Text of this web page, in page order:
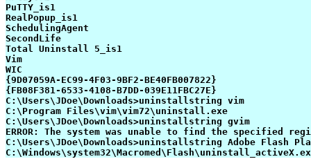
PuTTY_is1
RealPopup_is1
SchedulingAgent
SecondLife
Total Uninstall 5_is1
Vim
WIC
{9D07059A-EC99-4F03-9BF2-BE40FB007822}
{FB08F381-6533-4108-B7DD-039E11FBC27E}
C:\Users\JDoe\Downloads>uninstallstring vim
C:\Program Files\vim\vim72\uninstall.exe
C:\Users\JDoe\Downloads>uninstallstring gvim
ERROR: The system was unable to find the specified
C:\Users\JDoe\Downloads>uninstallstring Adobe Flash